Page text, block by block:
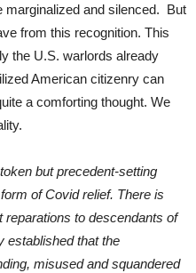
marginalized and silenced. But
from this recognition. This
the U.S. warlords already
American citizenry can
a comforting thought. We
but precedent-setting
of Covid relief. There is
reparations to descendants of
established that the
misused and squandered